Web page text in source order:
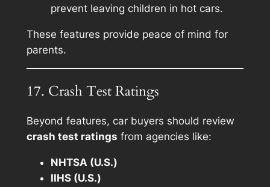
prevent leaving children in hot cars.
These features provide peace of mind for
parents.
17. Crash Test Ratings
Beyond features, car buyers should review
crash test ratings from agencies like:
NHTSA (U.S.)
IIHS (U.S.)